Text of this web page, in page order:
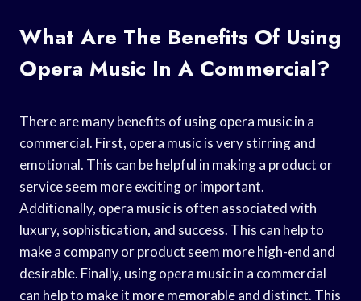
What Are The Benefits Of Using
Opera Music In A Commercial?
There are many benefits of using opera music in a
commercial. First, opera music is very stirring and
emotional. This can be helpful in making a product or
service seem more exciting or important.
Additionally, opera music is often associated with
luxury, sophistication, and success. This can help to
make a company or product seem more high-end and
desirable. Finally, using opera music in a commercial
can help to make it more memorable and distinct. This